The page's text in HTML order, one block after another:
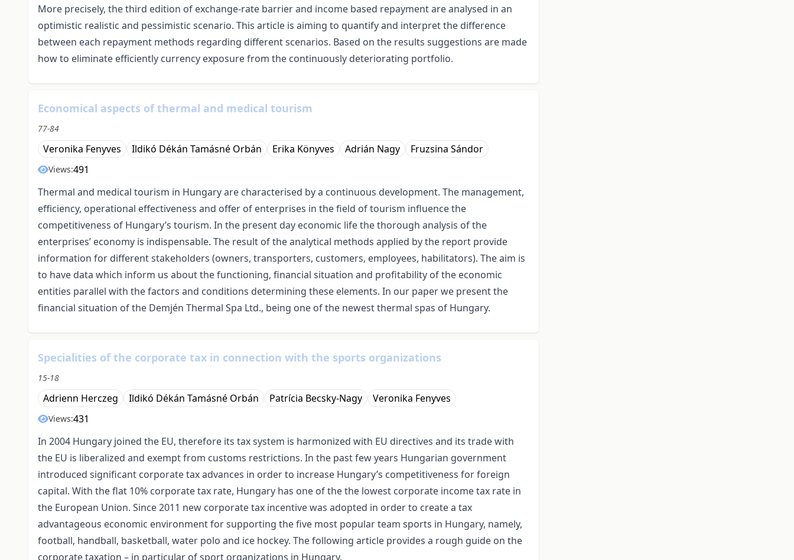
More precisely, the third edition of exchange-rate barrier and income based repayment are analysed in an
optimistic realistic and pessimistic scenario. This article is aiming to quantify and interpret the difference
between each repayment methods regarding different scenarios. Based on the results suggestions are made
how to eliminate efficiently currency exposure from the continuously deteriorating portfolio.
Economical aspects of thermal and medical tourism
77-84
Veronika Fenyves Ildikó Dékán Tamásné Orbán Erika Könyves Adrián Nagy Fruzsina Sándor
Views:491
Thermal and medical tourism in Hungary are characterised by a continuous development. The management,
efficiency, operational effectiveness and offer of enterprises in the field of tourism influence the
competitiveness of Hungary’s tourism. In the present day economic life the thorough analysis of the
enterprises’ economy is indispensable. The result of the analytical methods applied by the report provide
information for different stakeholders (owners, transporters, customers, employees, habilitators). The aim is
to have data which inform us about the functioning, financial situation and profitability of the economic
entities parallel with the factors and conditions determining these elements. In our paper we present the
financial situation of the Demjén Thermal Spa Ltd., being one of the newest thermal spas of Hungary.
Specialities of the corporate tax in connection with the sports organizations
15-18
Adrienn Herczeg Ildikó Dékán Tamásné Orbán Patrícia Becsky-Nagy Veronika Fenyves
Views:431
In 2004 Hungary joined the EU, therefore its tax system is harmonized with EU directives and its trade with
the EU is liberalized and exempt from customs restrictions. In the past few years Hungarian government
introduced significant corporate tax advances in order to increase Hungary’s competitiveness for foreign
capital. With the flat 10% corporate tax rate, Hungary has one of the the lowest corporate income tax rate in
the European Union. Since 2011 new corporate tax incentive was adopted in order to create a tax
advantageous economic environment for supporting the five most popular team sports in Hungary, namely,
football, handball, basketball, water polo and ice hockey. The following article provides a rough guide on the
corporate taxation – in particular of sport organizations in Hungary.